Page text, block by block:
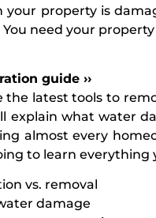
property is
need your
guide ››
the latest tools to
explain what water
almost every
to learn
vs. removal
damage